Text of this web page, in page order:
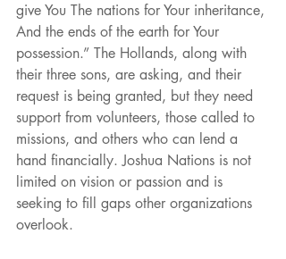
give You The nations for Your inheritance,
And the ends of the earth for Your
possession.” The Hollands, along with
their three sons, are asking, and their
request is being granted, but they need
support from volunteers, those called to
missions, and others who can lend a
hand financially. Joshua Nations is not
limited on vision or passion and is
seeking to fill gaps other organizations
overlook.